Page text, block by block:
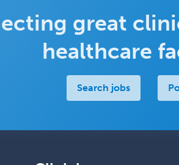
great
healthcare
Search jobs